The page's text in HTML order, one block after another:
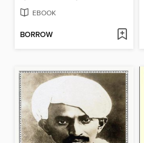
EBOOK
BORROW